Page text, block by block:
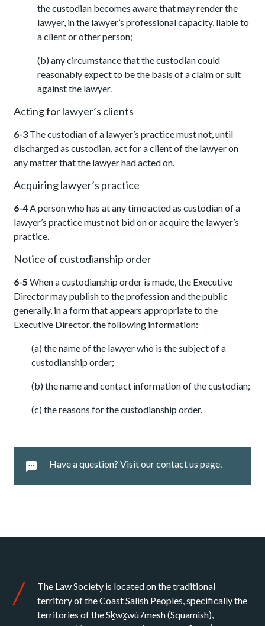
the custodian becomes aware that may render the
lawyer, in the lawyer’s professional capacity, liable to
a client or other person;
(b) any circumstance that the custodian could
reasonably expect to be the basis of a claim or suit
against the lawyer.
Acting for lawyer’s clients
6-3 The custodian of a lawyer’s practice must not, until
discharged as custodian, act for a client of the lawyer on
any matter that the lawyer had acted on.
Acquiring lawyer’s practice
6-4 A person who has at any time acted as custodian of a
lawyer’s practice must not bid on or acquire the lawyer’s
practice.
Notice of custodianship order
6-5 When a custodianship order is made, the Executive
Director may publish to the profession and the public
generally, in a form that appears appropriate to the
Executive Director, the following information:
(a) the name of the lawyer who is the subject of a
custodianship order;
(b) the name and contact information of the custodian;
(c) the reasons for the custodianship order.
Have a question? Visit our contact us page.
The Law Society is located on the traditional
territory of the Coast Salish Peoples, specifically the
territories of the Sḵwx̱wú7mesh (Squamish),